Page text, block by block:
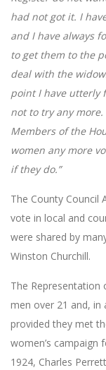
had not got it. I
and I have always
to get them to the
deal with the
point I have utterly
not to try any
Members of the
women any more
if they do.”
The County Council
vote in local and
were shared by
Winston Churchill.
The Representation
men over 21 and, in
provided they met
women’s campaign
1924, Charles